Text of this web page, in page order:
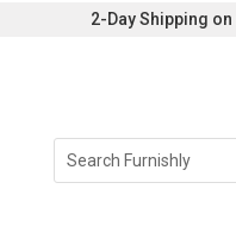
2-Day Shipping